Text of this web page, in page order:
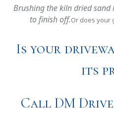
Brushing the kiln dried
to finish off.Or does your
Is your
its
Call DM